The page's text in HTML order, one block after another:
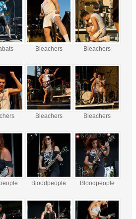
Bleachers Bleachers
Bleachers Bleachers
Bloodpeople Bloodpeople